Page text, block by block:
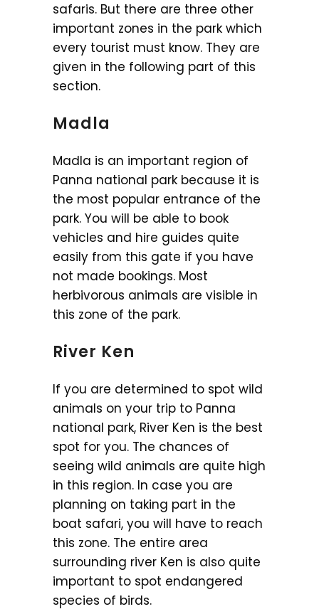
safaris. But there are three other
important zones in the park which
every tourist must know. They are
given in the following part of this
section.
Madla
Madla is an important region of
Panna national park because it is
the most popular entrance of the
park. You will be able to book
vehicles and hire guides quite
easily from this gate if you have
not made bookings. Most
herbivorous animals are visible in
this zone of the park.
River Ken
If you are determined to spot wild
animals on your trip to Panna
national park, River Ken is the best
spot for you. The chances of
seeing wild animals are quite high
in this region. In case you are
planning on taking part in the
boat safari, you will have to reach
this zone. The entire area
surrounding river Ken is also quite
important to spot endangered
species of birds.